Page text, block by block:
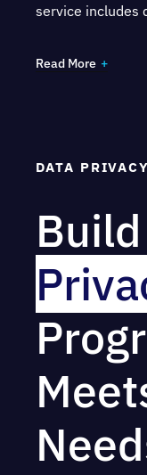
service includes
CCPA/
Read More
DATA